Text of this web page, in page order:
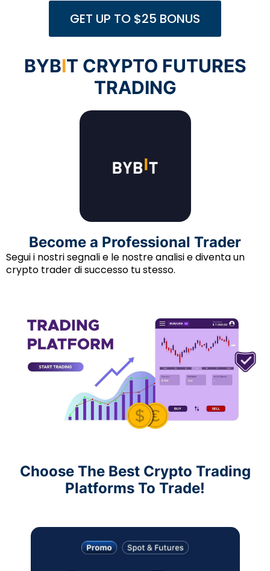
GET UP TO $25 BONUS
BYBIT CRYPTO FUTURES
TRADING
Become a Professional Trader
Segui i nostri segnali e le nostre analisi e diventa un
crypto trader di successo tu stesso.
Choose The Best Crypto Trading
Platforms To Trade!